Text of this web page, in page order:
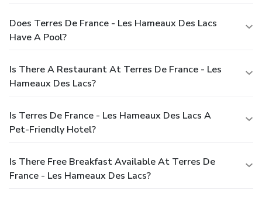
Does Terres De France - Les Hameaux Des Lacs
Have A Pool?
Is There A Restaurant At Terres De France - Les
Hameaux Des Lacs?
Is Terres De France - Les Hameaux Des Lacs A
Pet-Friendly Hotel?
Is There Free Breakfast Available At Terres De
France - Les Hameaux Des Lacs?